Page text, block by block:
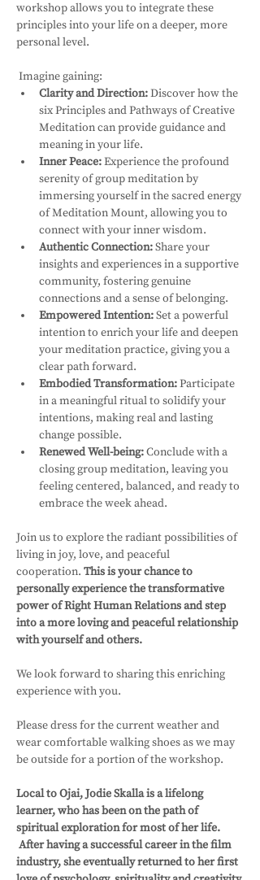
workshop allows you to integrate these
principles into your life on a deeper, more
personal level.
Imagine gaining:
Clarity and Direction: Discover how the
six Principles and Pathways of Creative
Meditation can provide guidance and
meaning in your life.
Inner Peace: Experience the profound
serenity of group meditation by
immersing yourself in the sacred energy
of Meditation Mount, allowing you to
connect with your inner wisdom.
Authentic Connection: Share your
insights and experiences in a supportive
community, fostering genuine
connections and a sense of belonging.
Empowered Intention: Set a powerful
intention to enrich your life and deepen
your meditation practice, giving you a
clear path forward.
Embodied Transformation: Participate
in a meaningful ritual to solidify your
intentions, making real and lasting
change possible.
Renewed Well-being: Conclude with a
closing group meditation, leaving you
feeling centered, balanced, and ready to
embrace the week ahead.
Join us to explore the radiant possibilities of
living in joy, love, and peaceful
cooperation. This is your chance to
personally experience the transformative
power of Right Human Relations and step
into a more loving and peaceful relationship
with yourself and others.
We look forward to sharing this enriching
experience with you.
Please dress for the current weather and
wear comfortable walking shoes as we may
be outside for a portion of the workshop.
Local to Ojai, Jodie Skalla is a lifelong
learner, who has been on the path of
spiritual exploration for most of her life.
After having a successful career in the film
industry, she eventually returned to her first